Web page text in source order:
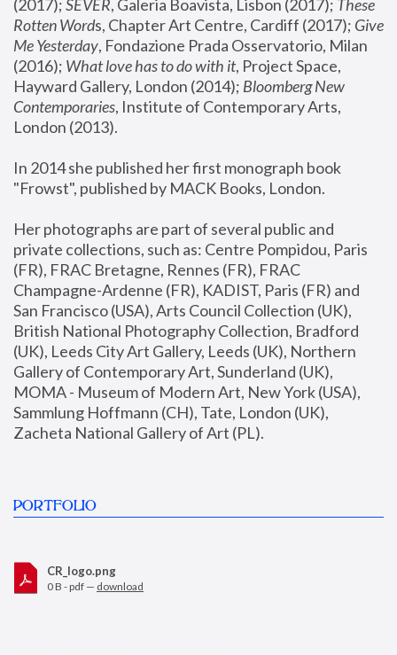
(2017); SEVER, Galeria Boavista, Lisbon (2017); These
Rotten Words, Chapter Art Centre, Cardiff (2017); Give
Me Yesterday, Fondazione Prada Osservatorio, Milan
(2016); What love has to do with it, Project Space,
Hayward Gallery, London (2014); Bloomberg New
Contemporaries, Institute of Contemporary Arts,
London (2013).
In 2014 she published her first monograph book
"Frowst", published by MACK Books, London.
Her photographs are part of several public and
private collections, such as: Centre Pompidou, Paris
(FR), FRAC Bretagne, Rennes (FR), FRAC
Champagne-Ardenne (FR), KADIST, Paris (FR) and
San Francisco (USA), Arts Council Collection (UK),
British National Photography Collection, Bradford
(UK), Leeds City Art Gallery, Leeds (UK), Northern
Gallery of Contemporary Art, Sunderland (UK),
MOMA - Museum of Modern Art, New York (USA),
Sammlung Hoffmann (CH), Tate, London (UK),
Zacheta National Gallery of Art (PL).
PORTFOLIO
CR_logo.png
0 B - pdf — download